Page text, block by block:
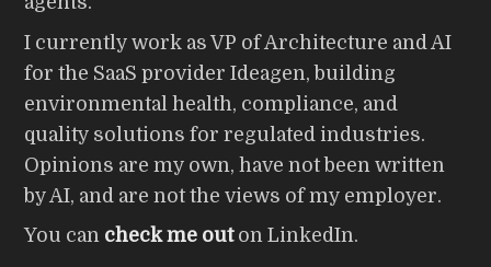
I currently work as VP of Architecture and AI
for the SaaS provider Ideagen, building
environmental health, compliance, and
quality solutions for regulated industries.
Opinions are my own, have not been written
by AI, and are not the views of my employer.
You can check me outon LinkedIn.